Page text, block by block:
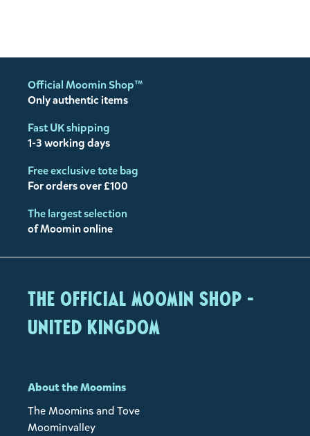
Official Moomin Shop™
Only authentic items
Fast UK shipping
1-3 working days
Free exclusive tote bag
For orders over £100
The largest selection
of Moomin online
The Official Moomin Shop -
United Kingdom
About the Moomins
The Moomins and Tove
Moominvalley